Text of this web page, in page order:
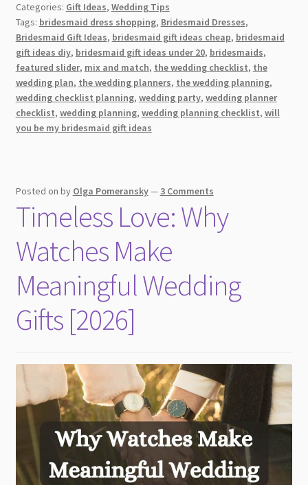
to
Eco-
Conscious
Jewelry:
Bridesmaid
Gifts
for
Every
Categories: Gift Ideas, Wedding Tips
Tags: bridesmaid dress shopping, Bridesmaid Dresses,
Bridesmaid Gift Ideas, bridesmaid gift ideas cheap, bridesmaid
gift ideas diy, bridesmaid gift ideas under 20, bridesmaids,
featured slider, mix and match, the wedding checklist, the
wedding plan, the wedding planners, the wedding planning,
wedding checklist planning, wedding party, wedding planner
checklist, wedding planning, wedding planning checklist, will
you be my bridesmaid gift ideas
Posted on by Olga Pomeransky— 3 Comments
Timeless Love: Why
Watches Make
Meaningful Wedding
Gifts [2026]